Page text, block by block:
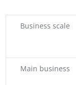
Business scale
Main business